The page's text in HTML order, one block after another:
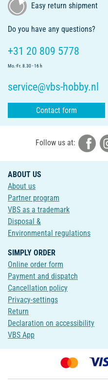
Easy return shipment
Do you have any questions?
+31 20 809 5778
Mo.-Fr. 8.30 - 16 h
service@vbs-hobby.nl
Contact form
Follow us at:
ABOUT US
About us
Partner program
VBS as a trademark
Disposal &
Environmental regulations
SIMPLY ORDER
Online order form
Payment and dispatch
Cancellation policy
Privacy-settings
Return
Declaration on accessibility
VBS App